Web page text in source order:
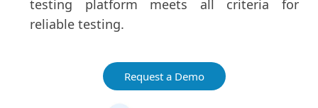
testing platform meets all criteria for
reliable testing.
Request a Demo